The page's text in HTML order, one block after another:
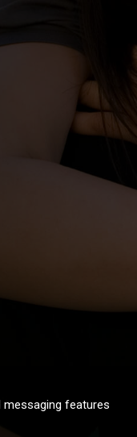
features